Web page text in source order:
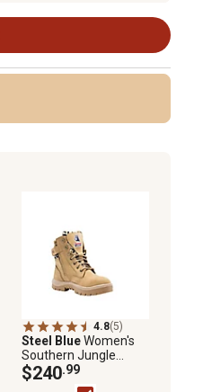
4.8(5)
Steel BlueWomen's
Southern Jungle
Lace-Up with Side Zip
Steel Toe Work Boots,
$240.99